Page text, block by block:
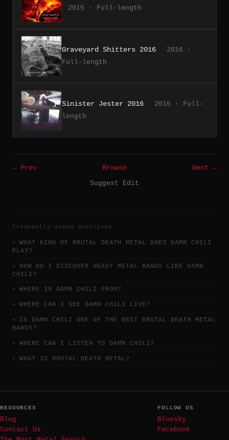
2015 · Full-length
Graveyard Shitters 2016
2016 ·
Full-length
Sinister Jester 2016
2016 · Full-
length
← Prev Browse
Next →
Suggest Edit
frequently asked questions
WHAT KIND OF BRUTAL DEATH METAL DOES DAMN CHILI
PLAY?
HOW DO I DISCOVER HEAVY METAL BANDS LIKE DAMN
CHILI?
WHERE IS DAMN CHILI FROM?
WHERE CAN I SEE DAMN CHILI LIVE?
IS DAMN CHILI ONE OF THE BEST BRUTAL DEATH METAL
BANDS?
WHERE CAN I LISTEN TO DAMN CHILI?
WHAT IS BRUTAL DEATH METAL?
RESOURCES
Blog
Contact Us
FOLLOW US
Bluesky
Facebook